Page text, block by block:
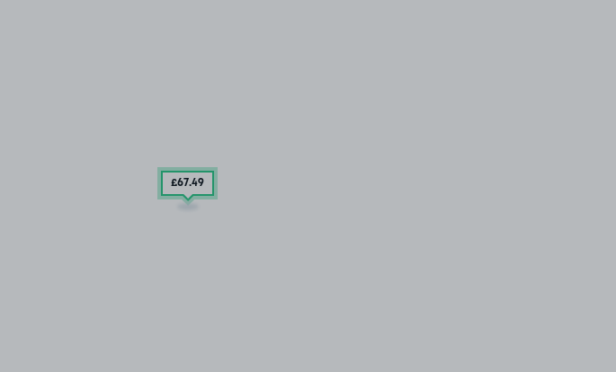
£67.49